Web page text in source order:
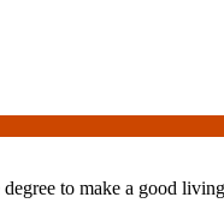
to make a good